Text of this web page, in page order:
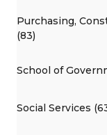
Purchasing,
(83)
School of
Social Services